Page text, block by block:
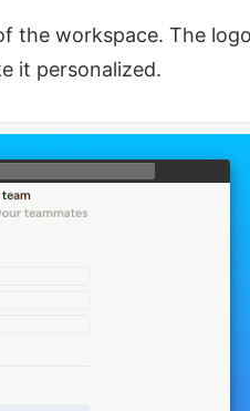
the workspace. The
it personalized.